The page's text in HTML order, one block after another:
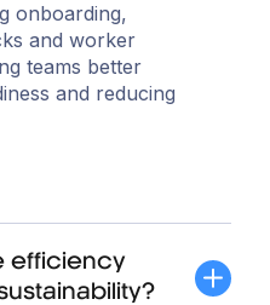
onboarding,
and worker
teams better
and reducing
efficiency